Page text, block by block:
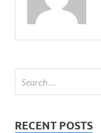
RECENT POSTS